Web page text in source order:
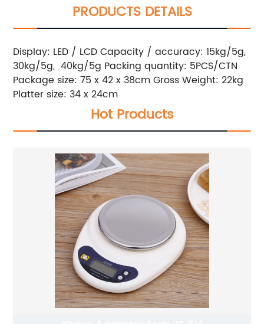
PRODUCTS DETAILS
Display: LED / LCD Capacity / accuracy: 15kg/5g,
30kg/5g, 40kg/5g Packing quantity: 5PCS/CTN
Package size: 75 x 42 x 38cm Gross Weight: 22kg
Platter size: 34 x 24cm
Hot Products